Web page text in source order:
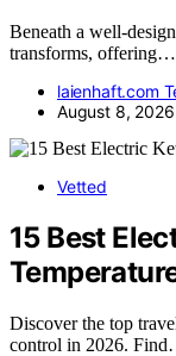
Beneath a well-
transforms, offering…
laienhaft.com
August 8, 2026
Vetted
15 Best
Discover the top
control in 2026.